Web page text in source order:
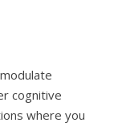
cognitive
where you